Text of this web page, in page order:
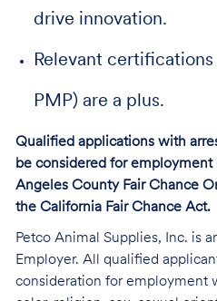
drive innovation.
Relevant certifications
PMP) are a plus.
Qualified applications with
be considered for
Angeles County Fair Chance
the California Fair Chance Act.
Petco Animal Supplies, Inc. is
Employer. All qualified
consideration for employment